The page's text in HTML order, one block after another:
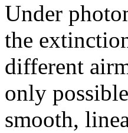
Under
the
different
only
smooth,